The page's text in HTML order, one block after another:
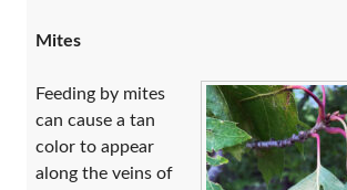
Mites
Feeding by mites
can cause a tan
color to appear
along the veins of